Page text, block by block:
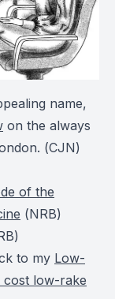
name,
on the always
(CJN)
of the
(NRB)
)
to my Low-
cost low-rake